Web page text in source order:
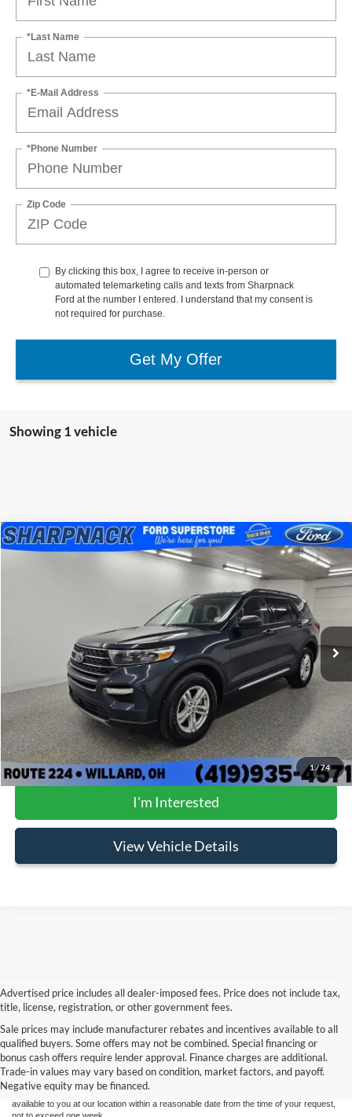
*Last Name
*E-Mail Address
*Phone Number
Zip Code
By clicking this box, I agree to receive in-person or
automated telemarketing calls and texts from Sharpnack
Ford at the number I entered. I understand that my consent is
not required for purchase.
Get My Offer
Showing 1 vehicle
1 /74
2023Ford ExplorerXLT
Stock:P5313Model:K8D
54,225 mi Ext. Int.
$27,966
BEST PRICE
Less
$27,568
Doc Fee:
+$398
FINAL PRICE:
$27,966
Click To Call
I'm Interested
View Vehicle Details
Compare Vehicle
Advertised price includes all dealer-imposed fees. Price does not include tax,
title, license, registration, or other government fees.
Sale prices may include manufacturer rebates and incentives available to all
qualified buyers. Some offers may not be combined. Special financing or
bonus cash offers require lender approval. Finance charges are additional.
Trade-in values may vary based on condition, market factors, and payoff.
Negative equity may be financed.
Although every reasonable effort has been made to ensure the accuracy of the
information contained on this site, absolute accuracy cannot be guaranteed. This site,
and all information and materials appearing on it, are presented to the user "as is"
without warranty of any kind, either express or implied. All vehicles are subject to prior
sale. Price does not include applicable tax, title, and license charges. ‡Vehicles shown
at different locations are not currently in our inventory (Not in Stock) but can be made
available to you at our location within a reasonable date from the time of your request,